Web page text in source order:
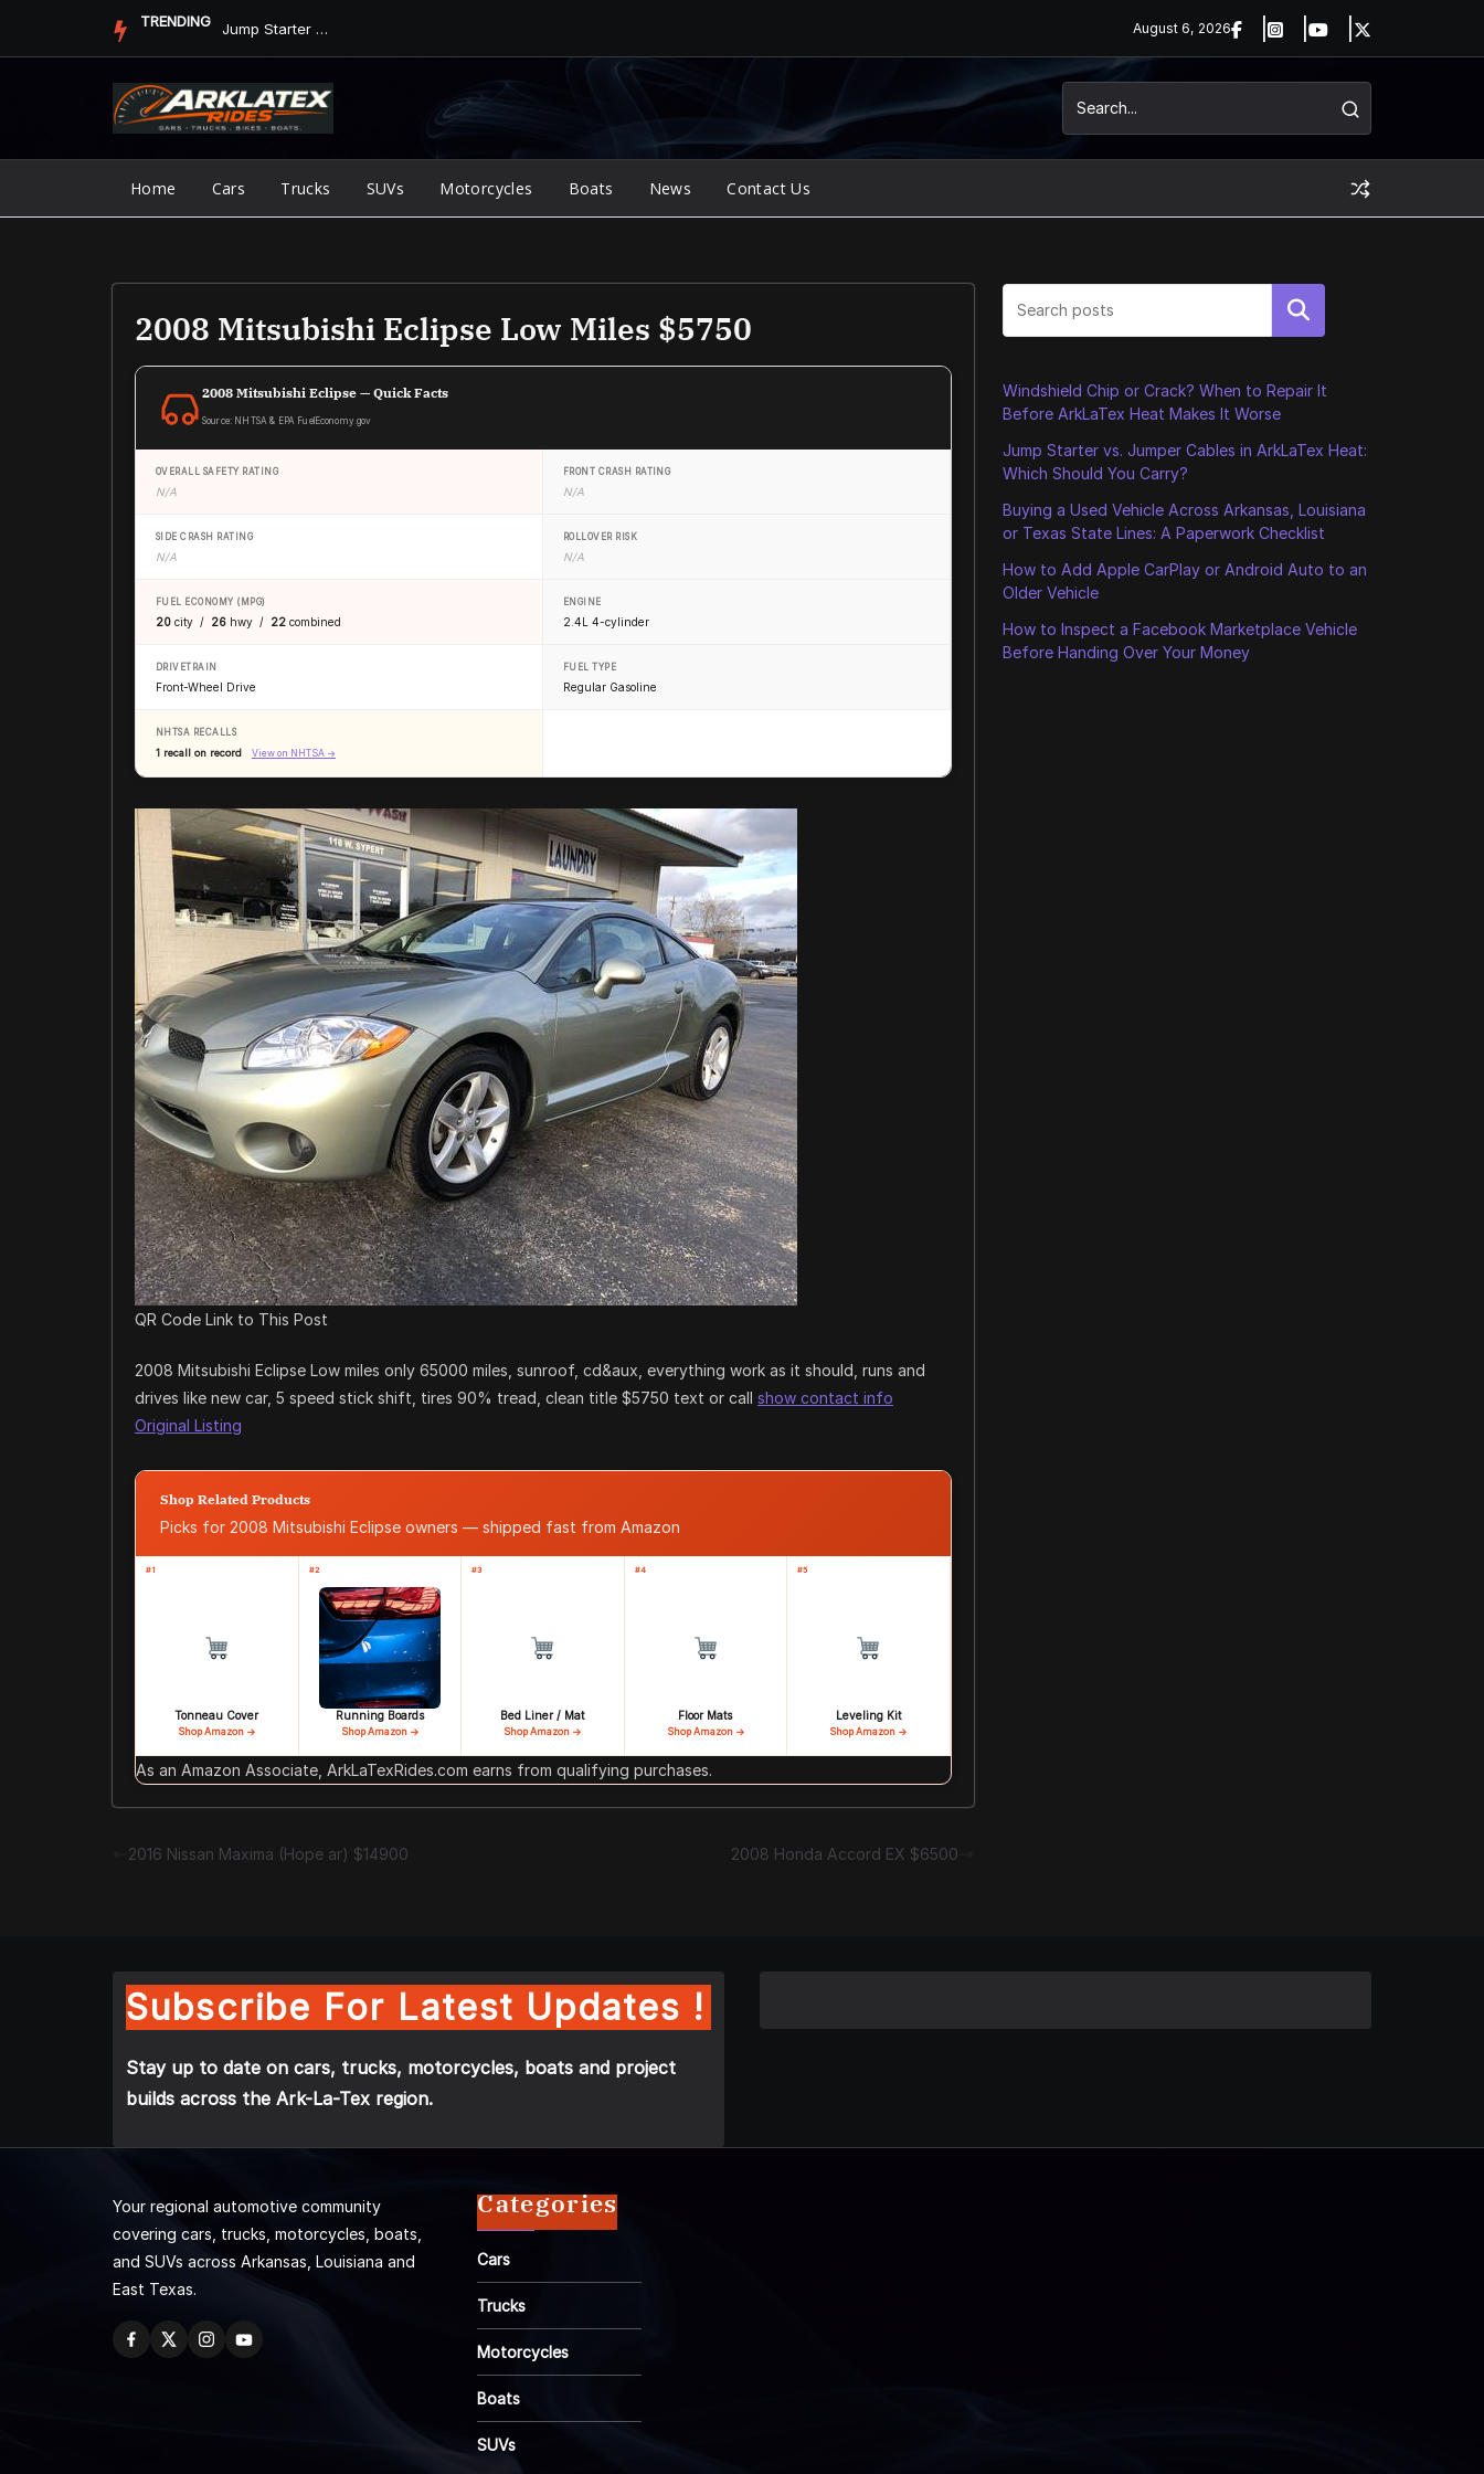
TRENDING Jump Starter vs. Jumper Cables in ArkLaTex Heat: Which Shoul... August 6, 2026
Home Cars Trucks SUVs Motorcycles Boats News Contact Us
2008 Mitsubishi Eclipse Low Miles $5750
2008 Mitsubishi Eclipse — Quick Facts
Source: NHTSA & EPA FuelEconomy.gov
OVERALL SAFETY RATING
N/A
FRONT CRASH RATING
N/A
SIDE CRASH RATING
N/A
ROLLOVER RISK
N/A
FUEL ECONOMY (MPG)
20 city / 26 hwy / 22 combined
ENGINE
2.4L 4-cylinder
DRIVETRAIN
Front-Wheel Drive
FUEL TYPE
Regular Gasoline
NHTSA RECALLS
1 recall on record View on NHTSA →
QR Code Link to This Post
2008 Mitsubishi Eclipse Low miles only 65000 miles, sunroof, cd&aux, everything work as it should, runs and
drives like new car, 5 speed stick shift, tires 90% tread, clean title $5750 text or call show contact info
Original Listing
Shop Related Products
Picks for 2008 Mitsubishi Eclipse owners — shipped fast from Amazon
#1
Tonneau Cover
Shop Amazon →
#2
Running Boards
Shop Amazon →
#3
Bed Liner / Mat
Shop Amazon →
#4
Floor Mats
Shop Amazon →
#5
Leveling Kit
Shop Amazon →
As an Amazon Associate, ArkLaTexRides.com earns from qualifying purchases.
2016 Nissan Maxima (Hope ar) $14900 2008 Honda Accord EX $6500
Search
Windshield Chip or Crack? When to Repair It
Before ArkLaTex Heat Makes It Worse
Jump Starter vs. Jumper Cables in ArkLaTex Heat:
Which Should You Carry?
Buying a Used Vehicle Across Arkansas, Louisiana
or Texas State Lines: A Paperwork Checklist
How to Add Apple CarPlay or Android Auto to an
Older Vehicle
How to Inspect a Facebook Marketplace Vehicle
Before Handing Over Your Money
Subscribe For Latest Updates !
Stay up to date on cars, trucks, motorcycles, boats and project
builds across the Ark-La-Tex region.
Your regional automotive community
covering cars, trucks, motorcycles, boats,
and SUVs across Arkansas, Louisiana and
East Texas.
Categories
Cars
Trucks
Motorcycles
Boats
SUVs